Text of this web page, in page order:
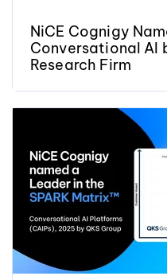
NiCE Cognigy
Conversational AI
Research Firm